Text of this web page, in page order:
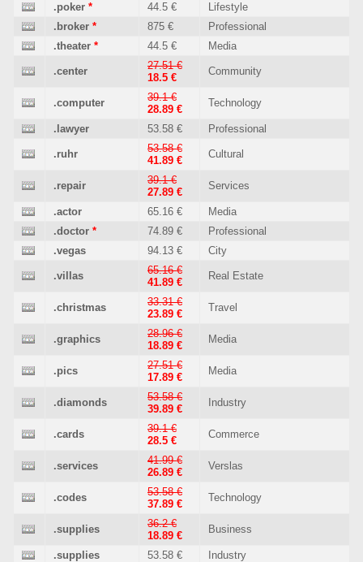
.poker * 44.5 €
Lifestyle
.broker * 875 €
Professional
.theater * 44.5 € Media
.center
27.51 €
18.5 €
Community
.computer
39.1 €
28.89 €
Technology
.lawyer 53.58 € Professional
.ruhr
53.58 €
41.89 €
Cultural
.repair
39.1 €
27.89 €
Services
.actor 65.16 €
Media
.doctor * 74.89 €
Professional
.vegas
94.13 € City
.villas
65.16 €
41.89 €
Real Estate
.christmas
33.31 €
23.89 €
Travel
.graphics
28.96 €
18.89 €
Media
.pics
27.51 €
17.89 €
Media
.diamonds
53.58 €
39.89 €
Industry
.cards
39.1 €
28.5 €
Commerce
.services
41.99 €
26.89 €
Verslas
.codes
53.58 €
37.89 €
Technology
.supplies
36.2 €
18.89 €
Business
.supplies 53.58 € Industry